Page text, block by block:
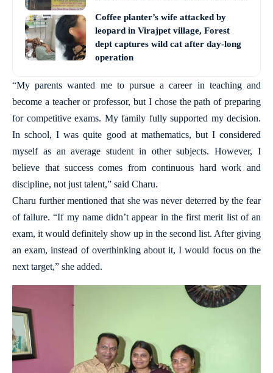
Coffee planter’s wife attacked by
leopard in Virajpet village, Forest
dept captures wild cat after day-long
operation
“My parents wanted me to pursue a career in teaching and
become a teacher or professor, but I chose the path of preparing
for competitive exams. My family fully supported my decision.
In school, I was quite good at mathematics, but I considered
myself as an average student in other subjects. However, I
believe that success comes from continuous hard work and
discipline, not just talent,” said Charu.
Charu further mentioned that she was never deterred by the fear
of failure. “If my name didn’t appear in the first merit list of an
exam, it would definitely show up in the second list. After giving
an exam, instead of overthinking about it, I would focus on the
next target,” she added.